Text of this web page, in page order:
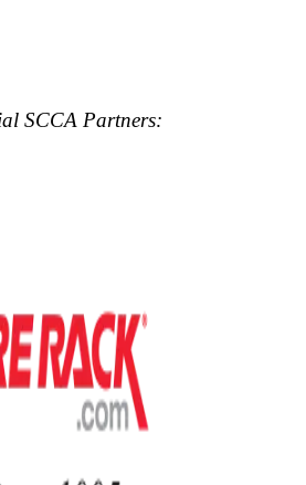
SCCA Partners: